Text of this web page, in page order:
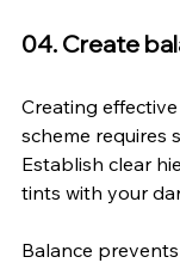
04. Create
Creating
scheme requires
Establish clear
tints with your
Balance